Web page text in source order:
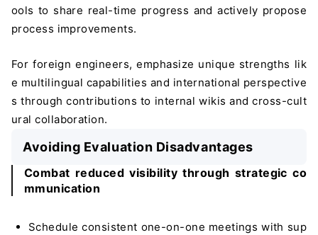
ools to share real-time progress and actively propose
process improvements.
For foreign engineers, emphasize unique strengths lik
e multilingual capabilities and international perspective
s through contributions to internal wikis and cross-cult
ural collaboration.
Avoiding Evaluation Disadvantages
Combat reduced visibility through strategic co
mmunication
Schedule consistent one-on-one meetings with sup